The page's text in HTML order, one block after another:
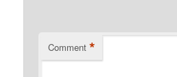
Comment *